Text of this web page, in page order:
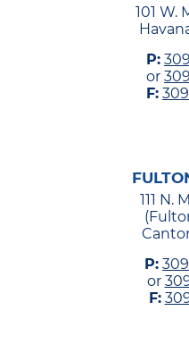
101 W.
P:
or
F:
111 N.
P:
or
F: